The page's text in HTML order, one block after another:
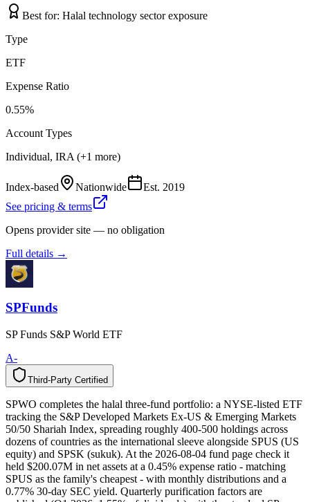
Best for: Halal technology sector exposure
Type
ETF
Expense Ratio
0.55%
Account Types
Individual, IRA (+1 more)
Index-based Nationwide Est. 2019
See pricing & terms
Opens provider site — no obligation
Full details →
SPFunds
SP Funds S&P World ETF
A-
Third-Party Certified
y
t
r
a
P
-
d
r
i
h
T d
e
i
f
i
t
r
e
C
SPWO completes the halal three-fund portfolio: a NYSE-listed ETF
tracking the S&P Developed Markets Ex-US & Emerging Markets
50/50 Shariah Index, spreading roughly 400-500 holdings across
dozens of countries as the international sleeve alongside SPUS (US
equity) and SPSK (sukuk). At the 2026-08-04 fund page check it
held $200.07M in net assets at a 0.45% expense ratio - matching
SPUS as the family's cheapest - with monthly distributions and a
0.77% 30-day SEC yield. Quarterly purification factors are